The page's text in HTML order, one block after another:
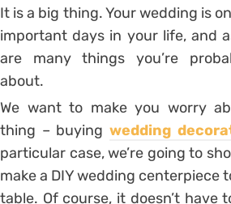
It is a big thing. Your wedding is
important days in your life, and
are many things you’re
about.
We want to make you worry
thing – buyingwedding
particular case, we’re going to
make a DIY wedding centerpiece
table. Of course, it doesn’t have